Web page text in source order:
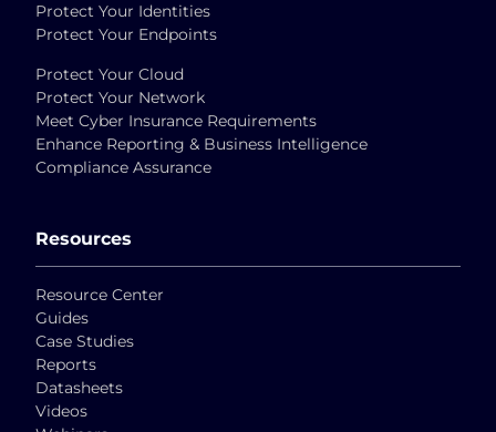
Protect Your Identities
Protect Your Endpoints
Protect Your Cloud
Protect Your Network
Meet Cyber Insurance Requirements
Enhance Reporting & Business Intelligence
Compliance Assurance
Resources
Resource Center
Guides
Case Studies
Reports
Datasheets
Videos